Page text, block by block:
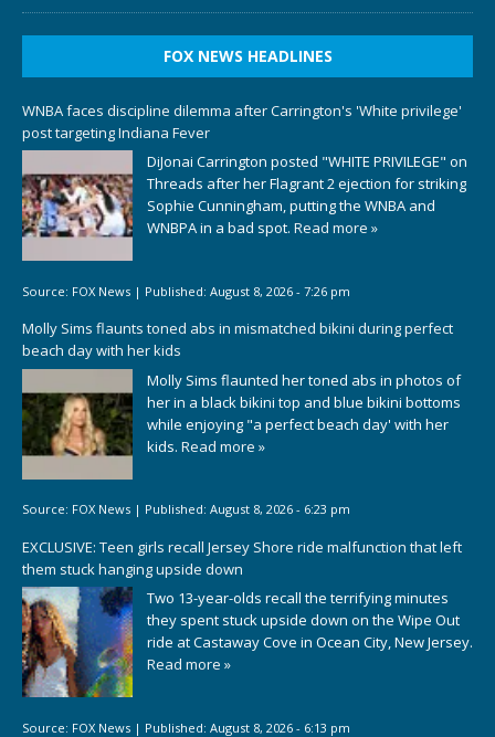
FOX NEWS HEADLINES
WNBA faces discipline dilemma after Carrington's 'White privilege'
post targeting Indiana Fever
DiJonai Carrington posted "WHITE PRIVILEGE" on
Threads after her Flagrant 2 ejection for striking
Sophie Cunningham, putting the WNBA and
WNBPA in a bad spot. Read more »
Source: FOX News | Published: August 8, 2026 - 7:26 pm
Molly Sims flaunts toned abs in mismatched bikini during perfect
beach day with her kids
Molly Sims flaunted her toned abs in photos of
her in a black bikini top and blue bikini bottoms
while enjoying "a perfect beach day' with her
kids. Read more »
Source: FOX News | Published: August 8, 2026 - 6:23 pm
EXCLUSIVE: Teen girls recall Jersey Shore ride malfunction that left
them stuck hanging upside down
Two 13-year-olds recall the terrifying minutes
they spent stuck upside down on the Wipe Out
ride at Castaway Cove in Ocean City, New Jersey.
Read more »
Source: FOX News | Published: August 8, 2026 - 6:13 pm